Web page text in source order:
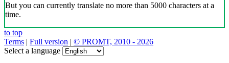
But you can currently translate no more than 5000 characters at a
time.
to top
Terms | Full version | © PROMT, 2010 - 2026
Select a language